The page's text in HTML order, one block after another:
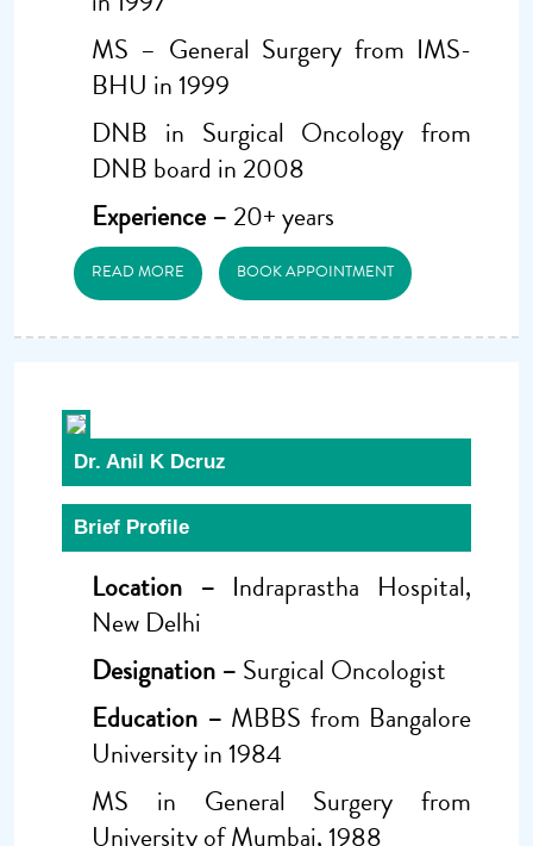
MS – General Surgery from IMS-
BHU in 1999
DNB in Surgical Oncology from
DNB board in 2008
Experience – 20+ years
READ MORE BOOK APPOINTMENT
Dr. Anil K Dcruz
Brief Profile
Location – Indraprastha Hospital,
New Delhi
Designation – Surgical Oncologist
Education – MBBS from Bangalore
University in 1984
MS in General Surgery from
University of Mumbai, 1988